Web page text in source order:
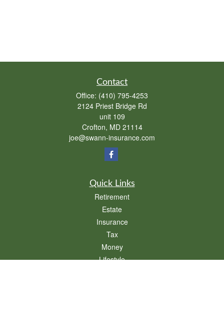
Contact
Office: (410) 795-4253
2124 Priest Bridge Rd
unit 109
Crofton, MD 21114
joe@swann-insurance.com
Quick Links
Retirement
Estate
Insurance
Tax
Money
Lifestyle